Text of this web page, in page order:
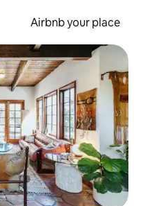
Airbnb your place